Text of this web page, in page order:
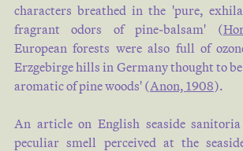
characters breathed in the 'pure,
fragrant odors of pine-balsam' (
European forests were also full of
Erzgebirge hills in Germany thought to
aromatic of pine woods' (Anon, 1908).
An article on English seaside
peculiar smell perceived at the